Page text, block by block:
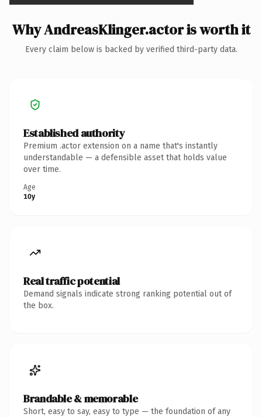
Why AndreasKlinger.actor is worth it
Every claim below is backed by verified third-party data.
Established authority
Premium .actor extension on a name that's instantly
understandable — a defensible asset that holds value
over time.
Age
10y
Real traffic potential
Demand signals indicate strong ranking potential out of
the box.
Brandable & memorable
Short, easy to say, easy to type — the foundation of any